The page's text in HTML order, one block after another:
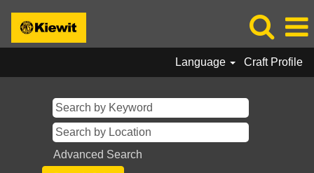
Language Craft Profile
Advanced Search